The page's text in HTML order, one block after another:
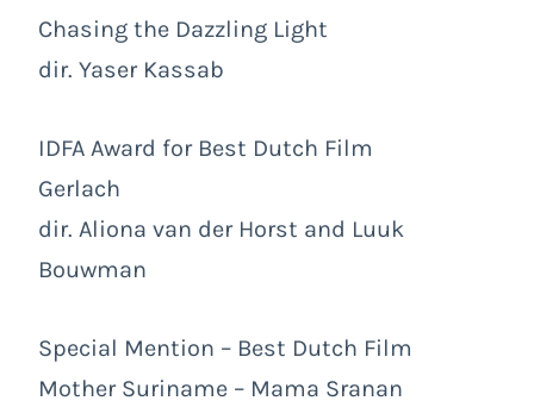
Chasing the Dazzling Light
dir. Yaser Kassab
IDFA Award for Best Dutch Film
Gerlach
dir. Aliona van der Horst and Luuk
Bouwman
Special Mention – Best Dutch Film
Mother Suriname – Mama Sranan